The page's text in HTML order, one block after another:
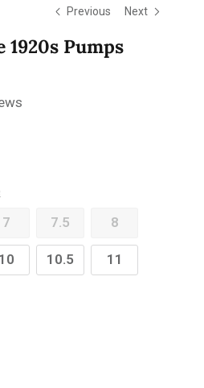
Previous Next
Pumps
7 7.5 8
10 10.5 11